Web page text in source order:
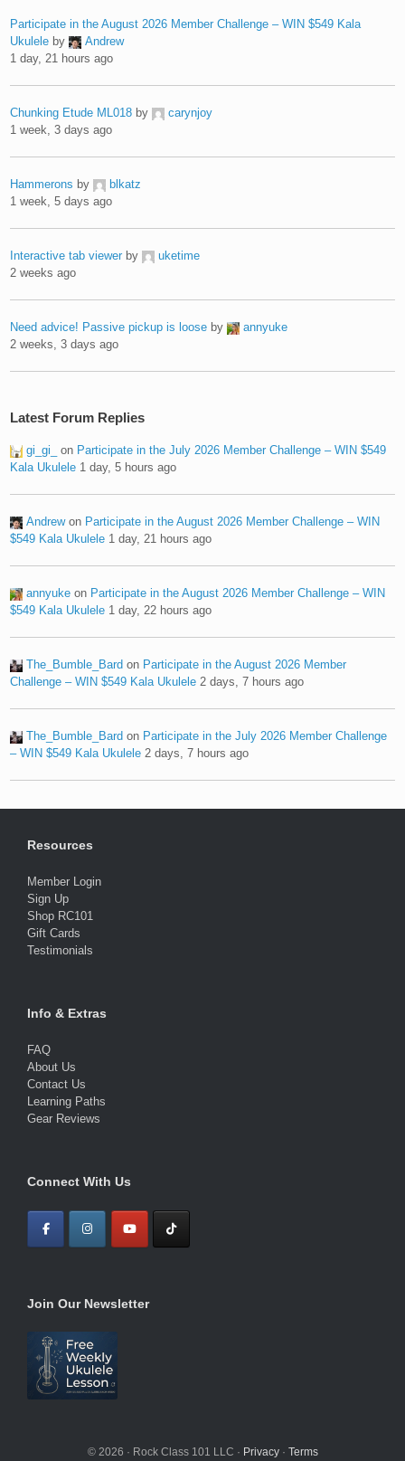
Participate in the August 2026 Member Challenge – WIN $549 Kala
Ukulele by
Andrew
1 day, 21 hours ago
Chunking Etude ML018 by
carynjoy
1 week, 3 days ago
Hammerons by
blkatz
1 week, 5 days ago
Interactive tab viewer by
uketime
2 weeks ago
Need advice! Passive pickup is loose by
annyuke
2 weeks, 3 days ago
Latest Forum Replies
gi_gi_ on Participate in the July 2026 Member Challenge – WIN $549
Kala Ukulele 1 day, 5 hours ago
Andrewon Participate in the August 2026 Member Challenge – WIN
$549 Kala Ukulele 1 day, 21 hours ago
annyuke on Participate in the August 2026 Member Challenge – WIN
$549 Kala Ukulele 1 day, 22 hours ago
The_Bumble_Bard on Participate in the August 2026 Member
Challenge – WIN $549 Kala Ukulele 2 days, 7 hours ago
The_Bumble_Bard on Participate in the July 2026 Member Challenge
– WIN $549 Kala Ukulele 2 days, 7 hours ago
Resources
Member Login
Sign Up
Shop RC101
Gift Cards
Testimonials
Info & Extras
FAQ
About Us
Contact Us
Learning Paths
Gear Reviews
Connect With Us
Join Our Newsletter
© 2026 · Rock Class 101 LLC · Privacy· Terms